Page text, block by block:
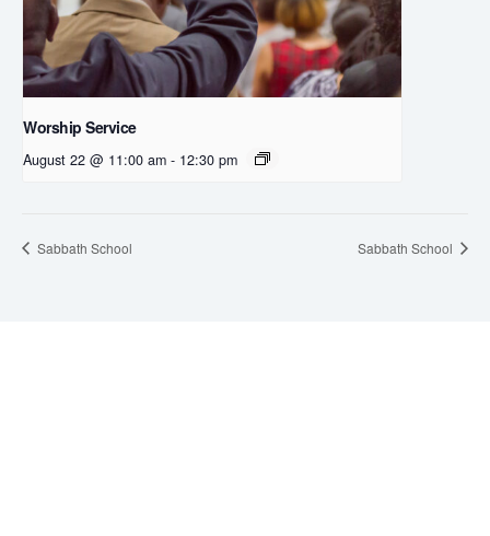
Worship Service
August 22 @ 11:00 am - 12:30 pm
Sabbath School Sabbath School